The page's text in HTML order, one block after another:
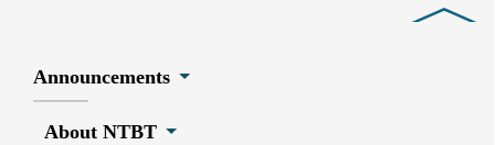
Announcements
About NTBT